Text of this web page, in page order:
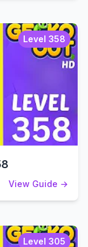
Level 358
View Guide →
Level 305